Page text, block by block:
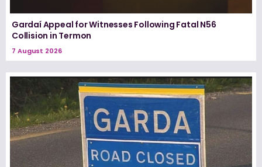
Gardaí Appeal for Witnesses Following Fatal N56
Collision in Termon
7 August 2026